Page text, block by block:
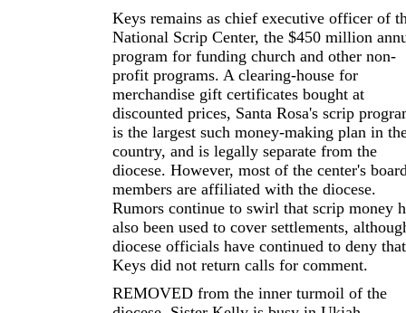
Keys remains as chief executive officer of
National Scrip Center, the $450 million
program for funding church and other non-
profit programs. A clearing-house for
merchandise gift certificates bought at
discounted prices, Santa Rosa's scrip
is the largest such money-making plan in
country, and is legally separate from the
diocese. However, most of the center's
members are affiliated with the diocese.
Rumors continue to swirl that scrip money
also been used to cover settlements,
diocese officials have continued to deny
Keys did not return calls for comment.
REMOVED from the inner turmoil of the